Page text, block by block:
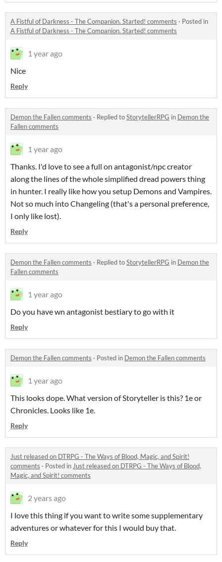
A Fistful of Darkness - The Companion. Started! comments · Posted in
A Fistful of Darkness - The Companion. Started! comments
1 year ago
Nice
Reply
Demon the Fallen comments · Replied toStorytellerRPG in Demon the
Fallen comments
1 year ago
Thanks. I'd love to see a full on antagonist/npc creator
along the lines of the whole simplified dread powers thing
in hunter. I really like how you setup Demons and Vampires.
Not so much into Changeling (that's a personal preference,
I only like lost).
Reply
Demon the Fallen comments · Replied toStorytellerRPG in Demon the
Fallen comments
1 year ago
Do you have wn antagonist bestiary to go with it
Reply
Demon the Fallen comments · Posted in Demon the Fallen comments
1 year ago
This looks dope. What version of Storyteller is this? 1e or
Chronicles. Looks like 1e.
Reply
Just released on DTRPG - The Ways of Blood, Magic, and Spirit!
comments · Posted in Just released on DTRPG - The Ways of Blood,
Magic, and Spirit! comments
2 years ago
I love this thing if you want to write some supplementary
adventures or whatever for this I would buy that.
Reply